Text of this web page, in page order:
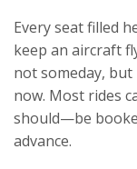
Every seat filled
keep an aircraft
not someday,
now. Most rides
should—be
advance.